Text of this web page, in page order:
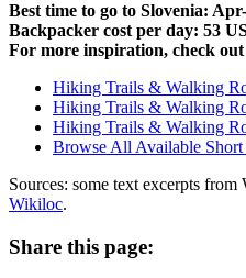
Best time to go to Slovenia:
Backpacker cost per day: 53
For more inspiration, check
Hiking Trails & Walking
Hiking Trails & Walking
Hiking Trails & Walking
Browse All Available
Sources: some text excerpts from
Wikiloc.
Share this page: